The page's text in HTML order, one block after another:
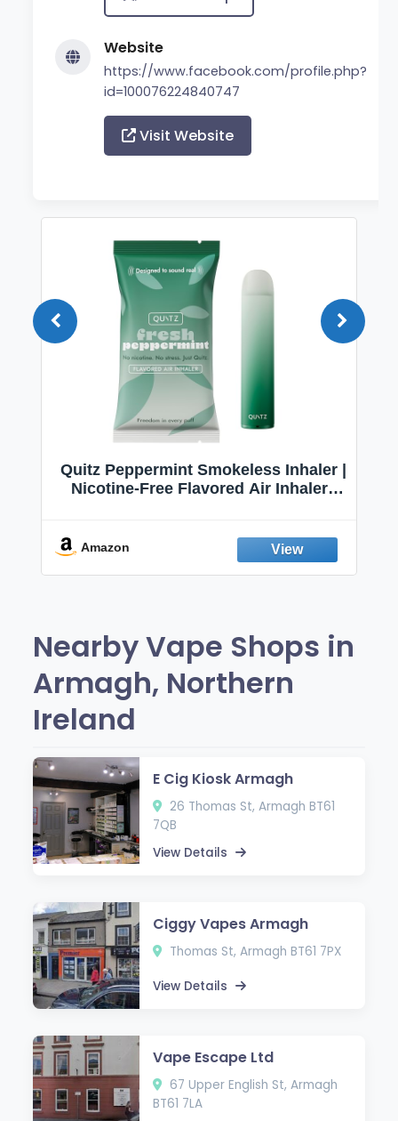
Website
https://www.facebook.com/profile.php?
id=100076224840747
Visit Website
Quitz Peppermint Smokeless Inhaler |
Nicotine-Free Flavored Air Inhaler |
Fresh Peppermint
Amazon
Nearby Vape Shops in
Armagh, Northern
Ireland
E Cig Kiosk Armagh
26 Thomas St, Armagh BT61
7QB
View Details
Ciggy Vapes Armagh
Thomas St, Armagh BT61 7PX
View Details
Vape Escape Ltd
67 Upper English St, Armagh
BT61 7LA